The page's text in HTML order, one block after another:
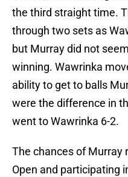
the third straight time.
through two sets as
but Murray did not
winning. Wawrinka
ability to get to balls
were the difference in
went to Wawrinka 6-2.
The chances of Murray
Open and participating